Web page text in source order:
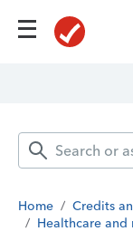
Home / Credits
/ Healthcare and